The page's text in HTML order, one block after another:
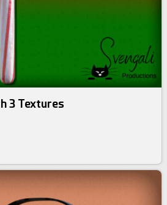
3 Textures